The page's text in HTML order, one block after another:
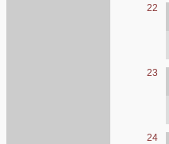
22
23
24